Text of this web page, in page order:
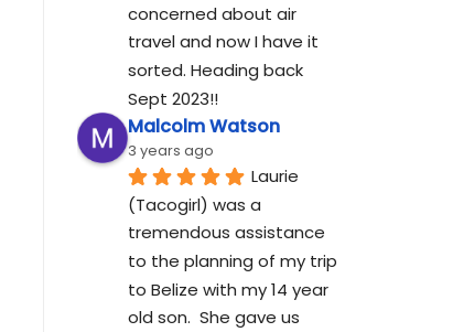
concerned about air
travel and now I have it
sorted. Heading back
Sept 2023!!
Malcolm Watson
3 years ago
Laurie
(Tacogirl) was a
tremendous assistance
to the planning of my trip
to Belize with my 14 year
old son.  She gave us